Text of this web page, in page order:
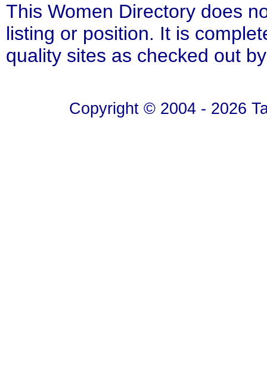
This Women Directory does
listing or position. It is
quality sites as checked out
Copyright © 2004 - 2026